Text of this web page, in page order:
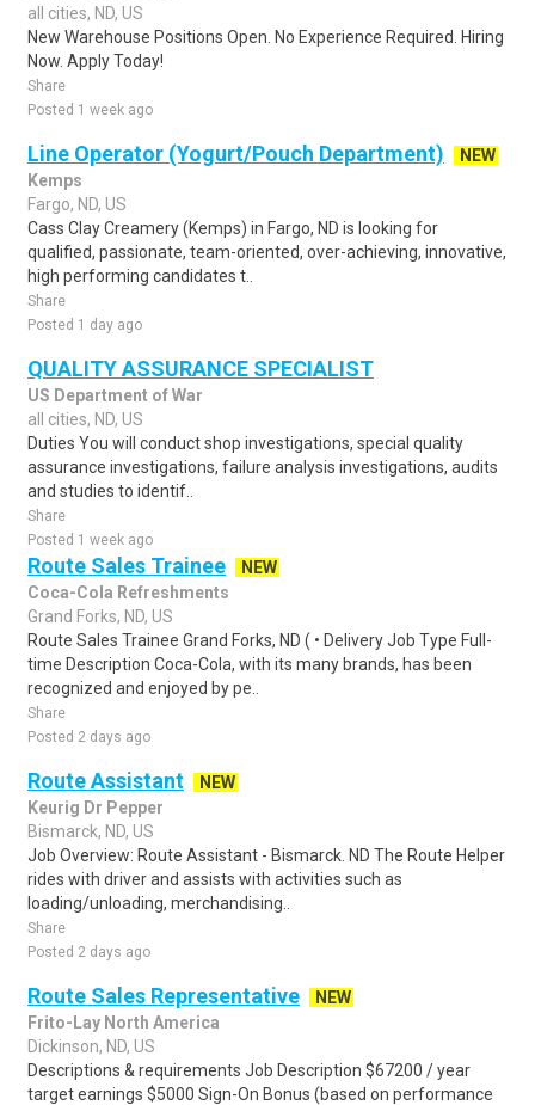
all cities, ND, US
New Warehouse Positions Open. No Experience Required. Hiring
Now. Apply Today!
Share
Posted 1 week ago
Line Operator (Yogurt/Pouch Department)
NEW
Kemps
Fargo, ND, US
Cass Clay Creamery (Kemps) in Fargo, ND is looking for
qualified, passionate, team-oriented, over-achieving, innovative,
high performing candidates t..
Share
Posted 1 day ago
QUALITY ASSURANCE SPECIALIST
US Department of War
all cities, ND, US
Duties You will conduct shop investigations, special quality
assurance investigations, failure analysis investigations, audits
and studies to identif..
Share
Posted 1 week ago
Route Sales Trainee
NEW
Coca-Cola Refreshments
Grand Forks, ND, US
Route Sales Trainee Grand Forks, ND ( • Delivery Job Type Full-
time Description Coca-Cola, with its many brands, has been
recognized and enjoyed by pe..
Share
Posted 2 days ago
Route Assistant
NEW
Keurig Dr Pepper
Bismarck, ND, US
Job Overview: Route Assistant - Bismarck. ND The Route Helper
rides with driver and assists with activities such as
loading/unloading, merchandising..
Share
Posted 2 days ago
Route Sales Representative
NEW
Frito-Lay North America
Dickinson, ND, US
Descriptions & requirements Job Description $67200 / year
target earnings $5000 Sign-On Bonus (based on performance